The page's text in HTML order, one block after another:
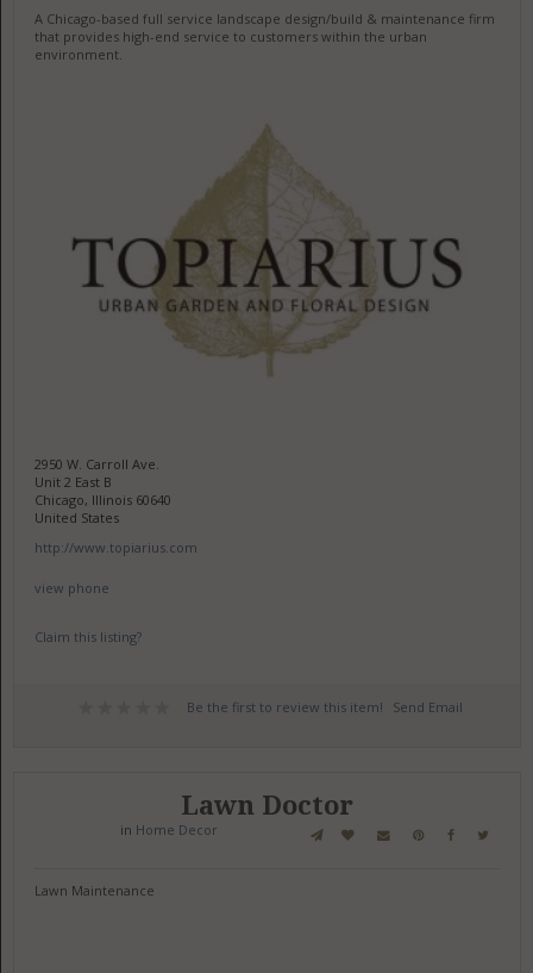
A Chicago-based full service landscape design/build & maintenance firm
that provides high-end service to customers within the urban
environment.
2950 W. Carroll Ave.
Unit 2 East B
Chicago, Illinois 60640
United States
http://www.topiarius.com
view phone
Claim this listing?
Be the first to review this item! Send Email
Lawn Doctor
in Home Decor
Lawn Maintenance